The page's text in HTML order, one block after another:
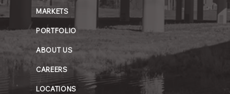
MARKETS
PORTFOLIO
ABOUT US
CAREERS
LOCATIONS